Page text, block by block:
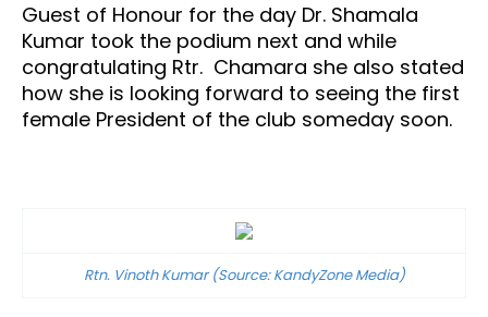
Guest of Honour for the day Dr. Shamala
Kumar took the podium next and while
congratulating Rtr. Chamara she also stated
how she is looking forward to seeing the first
female President of the club someday soon.
Rtn. Vinoth Kumar (Source: KandyZone Media)